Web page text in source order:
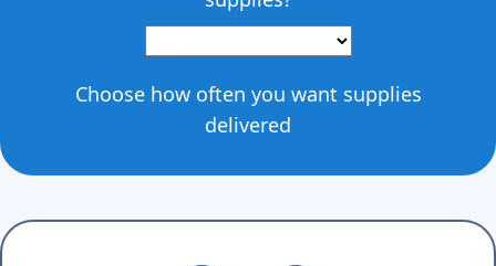
Choose how often you want supplies
delivered